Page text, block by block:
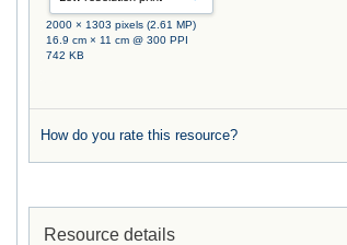
2000 × 1303 pixels (2.61 MP)
16.9 cm × 11 cm @ 300 PPI
742 KB
How do you rate this resource?
Resource details